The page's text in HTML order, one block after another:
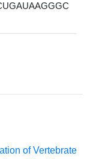
of Vertebrate